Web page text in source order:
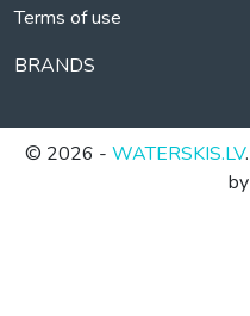
Terms of use
BRANDS
© 2026 - WATERSKIS.LV